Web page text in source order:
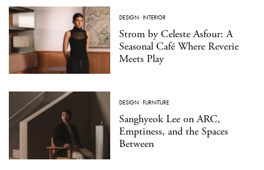
DESIGN ·INTERIOR
Strom by Celeste Asfour: A
Seasonal Café Where Reverie
Meets Play
DESIGN ·FURNITURE
Sanghyeok Lee on ARC,
Emptiness, and the Spaces
Between